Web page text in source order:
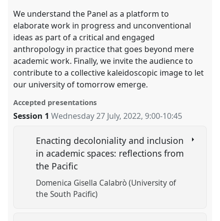
We understand the Panel as a platform to
elaborate work in progress and unconventional
ideas as part of a critical and engaged
anthropology in practice that goes beyond mere
academic work. Finally, we invite the audience to
contribute to a collective kaleidoscopic image to let
our university of tomorrow emerge.
Accepted presentations
Session 1 Wednesday 27 July, 2022,9:00-10:45
Enacting decoloniality and inclusion
in academic spaces: reflections from
the Pacific
Domenica Gisella Calabrò (University of
the South Pacific)